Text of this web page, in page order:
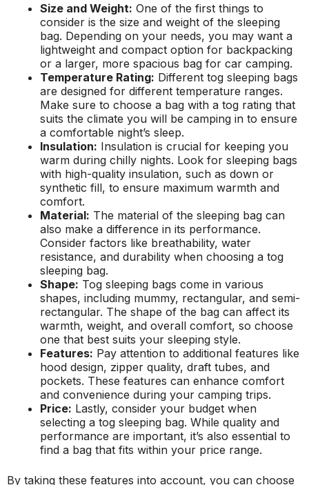
Size and Weight: One of the first things to
consider is the size and weight of the sleeping
bag. Depending on your needs, you may want a
lightweight and compact option for backpacking
or a larger, more spacious bag for car camping.
Temperature Rating: Different tog sleeping bags
are designed for different temperature ranges.
Make sure to choose a bag with a tog rating that
suits the climate you will be camping in to ensure
a comfortable night’s sleep.
Insulation: Insulation is crucial for keeping you
warm during chilly nights. Look for sleeping bags
with high-quality insulation, such as down or
synthetic fill, to ensure maximum warmth and
comfort.
Material: The material of the sleeping bag can
also make a difference in its performance.
Consider factors like breathability, water
resistance, and durability when choosing a tog
sleeping bag.
Shape: Tog sleeping bags come in various
shapes, including mummy, rectangular, and semi-
rectangular. The shape of the bag can affect its
warmth, weight, and overall comfort, so choose
one that best suits your sleeping style.
Features: Pay attention to additional features like
hood design, zipper quality, draft tubes, and
pockets. These features can enhance comfort
and convenience during your camping trips.
Price: Lastly, consider your budget when
selecting a tog sleeping bag. While quality and
performance are important, it’s also essential to
find a bag that fits within your price range.
By taking these features into account, you can choose